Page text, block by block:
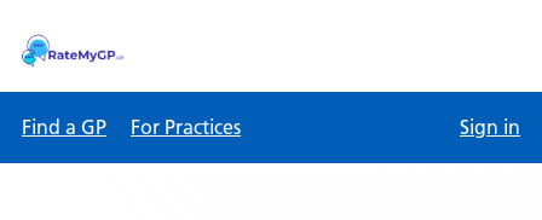
Find a GP For Practices Sign in